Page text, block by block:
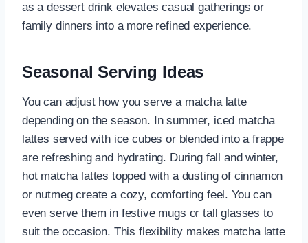
as a dessert drink elevates casual gatherings or
family dinners into a more refined experience.
Seasonal Serving Ideas
You can adjust how you serve a matcha latte
depending on the season. In summer, iced matcha
lattes served with ice cubes or blended into a frappe
are refreshing and hydrating. During fall and winter,
hot matcha lattes topped with a dusting of cinnamon
or nutmeg create a cozy, comforting feel. You can
even serve them in festive mugs or tall glasses to
suit the occasion. This flexibility makes matcha latte